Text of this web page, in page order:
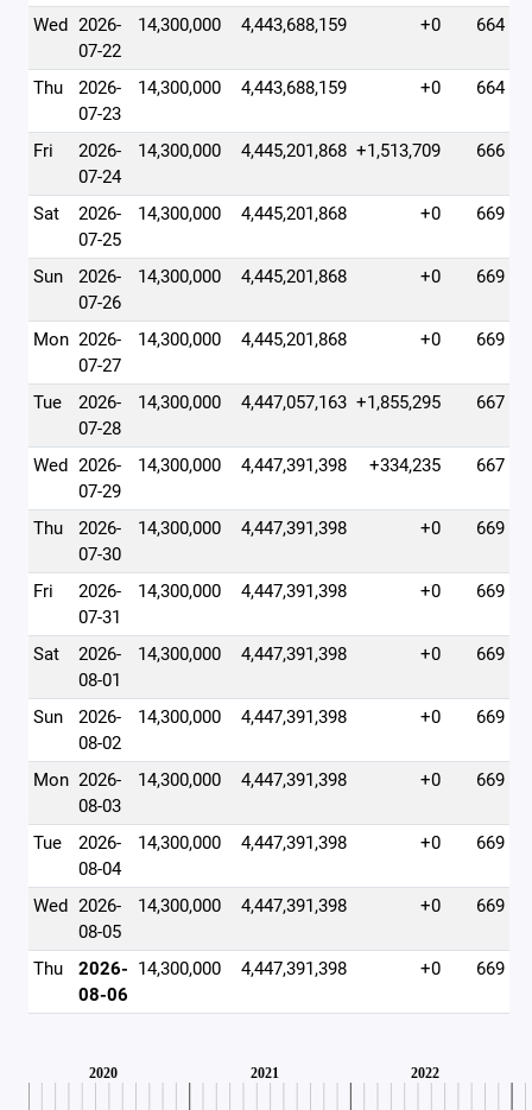
Wed 2026-
07-22
14,300,000 4,443,688,159 +0 664
Thu
2026-
07-23
14,300,000 4,443,688,159 +0 664
Fri
2026-
07-24
14,300,000 4,445,201,868 +1,513,709 666
Sat
2026-
07-25
14,300,000 4,445,201,868 +0 669
Sun
2026-
07-26
14,300,000 4,445,201,868 +0 669
Mon 2026-
07-27
14,300,000 4,445,201,868 +0 669
Tue
2026-
07-28
14,300,000 4,447,057,163 +1,855,295 667
Wed 2026-
07-29
14,300,000 4,447,391,398 +334,235 667
Thu
2026-
07-30
14,300,000 4,447,391,398 +0 669
Fri
2026-
07-31
14,300,000 4,447,391,398 +0 669
Sat
2026-
08-01
14,300,000 4,447,391,398 +0 669
Sun
2026-
08-02
14,300,000 4,447,391,398 +0 669
Mon 2026-
08-03
14,300,000 4,447,391,398 +0 669
Tue
2026-
08-04
14,300,000 4,447,391,398 +0 669
Wed 2026-
08-05
14,300,000 4,447,391,398 +0 669
Thu
2026-
08-06
14,300,000 4,447,391,398 +0 669